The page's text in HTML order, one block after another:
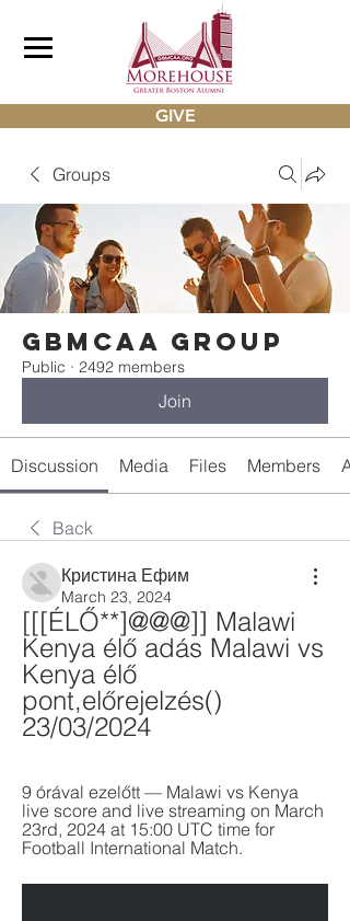
GIVE
Groups
gbmcaa Group
Public · 2492 members
Join
Discussion Media Files Members
Back
Кристина Ефим
March 23, 2024
[[[ÉLŐ**]@@@]] Malawi
Kenya élő adás Malawi vs
Kenya élő
pont,előrejelzés()
23/03/2024
9 órával ezelőtt — Malawi vs Kenya
live score and live streaming on March
23rd, 2024 at 15:00 UTC time for
Football International Match.